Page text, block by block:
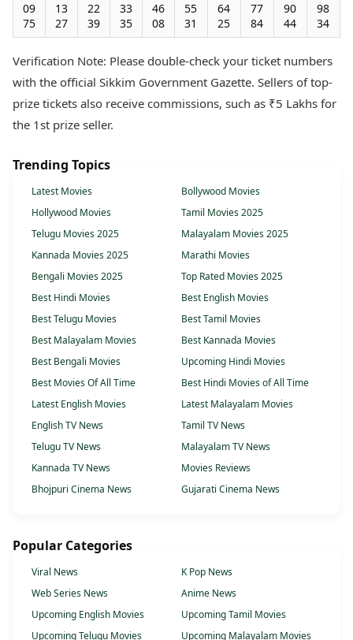
09
75
13
27
22
39
33
35
46
08
55
31
64
25
77
84
90
44
98
34
Verification Note: Please double-check your ticket numbers
with the official Sikkim Government Gazette. Sellers of top-
prize tickets also receive commissions, such as ₹5 Lakhs for
the 1st prize seller.
Trending Topics
Latest Movies
Bollywood Movies
Hollywood Movies
Tamil Movies 2025
Telugu Movies 2025
Malayalam Movies 2025
Kannada Movies 2025
Marathi Movies
Bengali Movies 2025
Top Rated Movies 2025
Best Hindi Movies
Best English Movies
Best Telugu Movies
Best Tamil Movies
Best Malayalam Movies
Best Kannada Movies
Best Bengali Movies
Upcoming Hindi Movies
Best Movies Of All Time
Best Hindi Movies of All Time
Latest English Movies
Latest Malayalam Movies
English TV News
Tamil TV News
Telugu TV News
Malayalam TV News
Kannada TV News
Movies Reviews
Bhojpuri Cinema News
Gujarati Cinema News
Popular Categories
Viral News
K Pop News
Web Series News
Anime News
Upcoming English Movies
Upcoming Tamil Movies
Upcoming Telugu Movies
Upcoming Malayalam Movies